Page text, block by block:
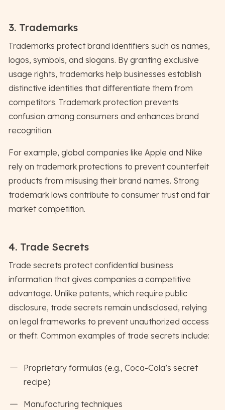
3. Trademarks
Trademarks protect brand identifiers such as names,
logos, symbols, and slogans. By granting exclusive
usage rights, trademarks help businesses establish
distinctive identities that differentiate them from
competitors. Trademark protection prevents
confusion among consumers and enhances brand
recognition.
For example, global companies like Apple and Nike
rely on trademark protections to prevent counterfeit
products from misusing their brand names. Strong
trademark laws contribute to consumer trust and fair
market competition.
4. Trade Secrets
Trade secrets protect confidential business
information that gives companies a competitive
advantage. Unlike patents, which require public
disclosure, trade secrets remain undisclosed, relying
on legal frameworks to prevent unauthorized access
or theft. Common examples of trade secrets include:
Proprietary formulas (e.g., Coca-Cola’s secret
recipe)
Manufacturing techniques